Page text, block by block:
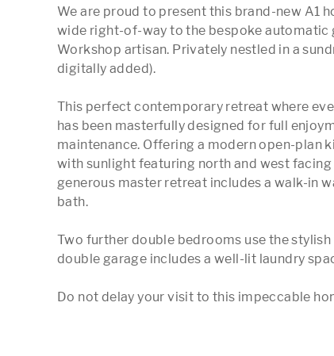
We are proud to present this brand-new A1
wide right-of-way to the bespoke automatic
Workshop artisan. Privately nestled in a
digitally added).
This perfect contemporary retreat where
has been masterfully designed for full
maintenance. Offering a modern open-plan
with sunlight featuring north and west
generous master retreat includes a walk-in
bath.
Two further double bedrooms use the
double garage includes a well-lit laundry
Do not delay your visit to this impeccable